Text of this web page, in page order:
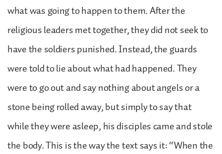
what was going to happen to them. After the
religious leaders met together, they did not seek to
have the soldiers punished. Instead, the guards
were told to lie about what had happened. They
were to go out and say nothing about angels or a
stone being rolled away, but simply to say that
while they were asleep, his disciples came and stole
the body. This is the way the text says it: “When the